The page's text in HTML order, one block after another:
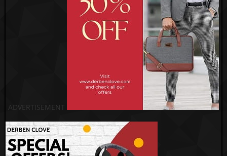
ADVERTISEMENT